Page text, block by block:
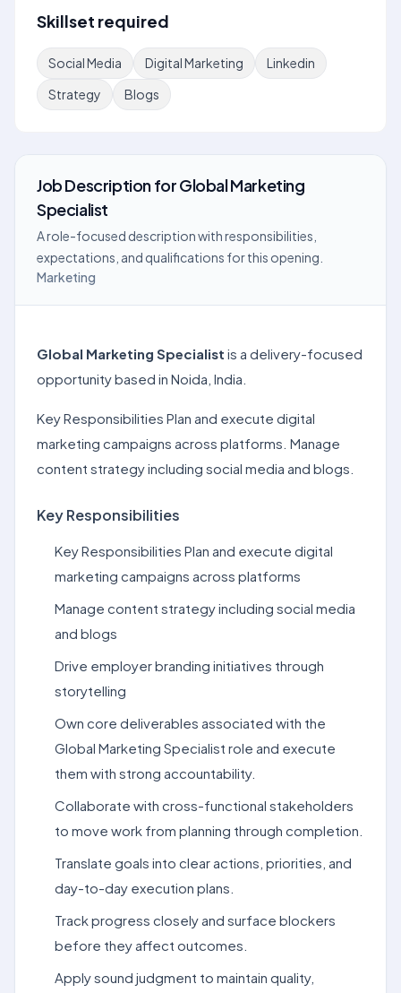
Skillset required
Social Media Digital Marketing
Linkedin
Strategy
Blogs
Job DescriptionforGlobal Marketing
Specialist
A role-focused description with responsibilities,
expectations, and qualifications for this opening.
Marketing
Global Marketing Specialist is a delivery-focused
opportunity based in Noida, India.
Key Responsibilities Plan and execute digital
marketing campaigns across platforms. Manage
content strategy including social media and blogs.
Key Responsibilities
Key Responsibilities Plan and execute digital
marketing campaigns across platforms
Manage content strategy including social media
and blogs
Drive employer branding initiatives through
storytelling
Own core deliverables associated with the
Global Marketing Specialist role and execute
them with strong accountability.
Collaborate with cross-functional stakeholders
to move work from planning through completion.
Translate goals into clear actions, priorities, and
day-to-day execution plans.
Track progress closely and surface blockers
before they affect outcomes.
Apply sound judgment to maintain quality,